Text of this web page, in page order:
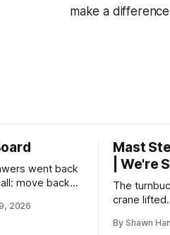
make a
went back
move back
no
2026
Mast
| We're
The
crane
rig is back
By Shawn